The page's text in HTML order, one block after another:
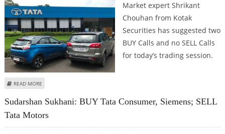
Market expert Shrikant
Chouhan from Kotak
Securities has suggested two
BUY Calls and no SELL Calls
for today’s trading session.
READ MORE
Sudarshan Sukhani: BUY Tata Consumer, Siemens; SELL
Tata Motors